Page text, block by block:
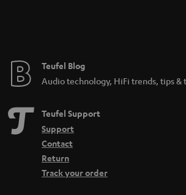
Teufel Blog
Audio technology, HiFi trends, tips &
Teufel Support
Support
Contact
Return
Track your order